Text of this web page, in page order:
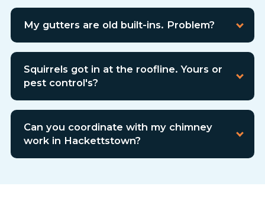
My gutters are old built-ins. Problem?
Squirrels got in at the roofline. Yours or
pest control's?
Can you coordinate with my chimney
work in Hackettstown?